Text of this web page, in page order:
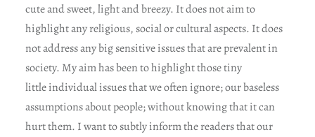
cute and sweet, light and breezy. It does not aim to
highlight any religious, social or cultural aspects. It does
not address any big sensitive issues that are prevalent in
society. My aim has been to highlight those tiny
little individual issues that we often ignore; our baseless
assumptions about people; without knowing that it can
hurt them. I want to subtly inform the readers that our